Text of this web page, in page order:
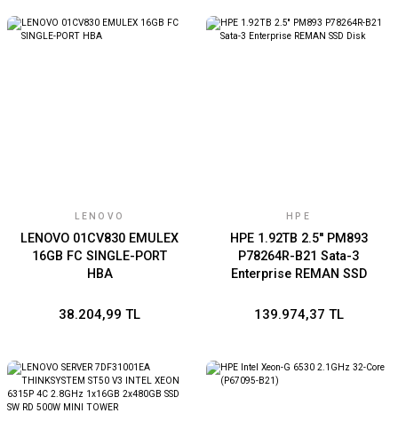
LENOVO
LENOVO 01CV830 EMULEX
16GB FC SINGLE-PORT
HBA
38.204,99 TL
HPE
HPE 1.92TB 2.5'' PM893
P78264R-B21 Sata-3
Enterprise REMAN SSD
139.974,37 TL